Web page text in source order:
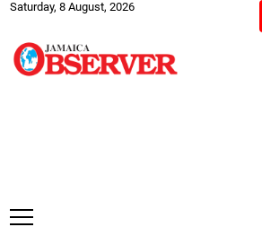
Saturday, 8 August, 2026